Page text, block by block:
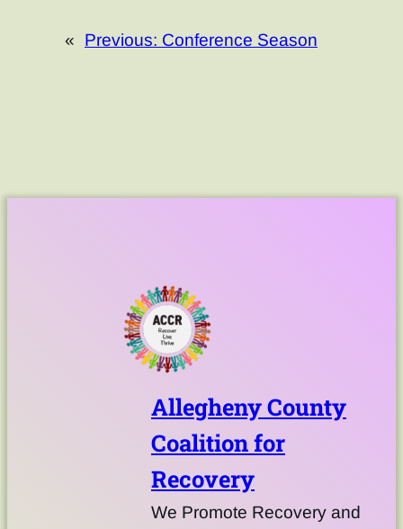
« Previous: Conference Season
Allegheny County
Coalition for
Recovery
We Promote Recovery and